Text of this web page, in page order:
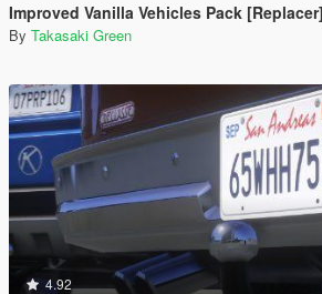
Improved Vanilla Vehicles Pack [Replacer]
By Takasaki Green
4.92